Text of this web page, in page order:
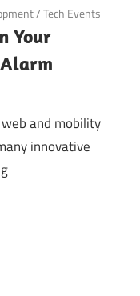
/Tech Events
Your
and mobility
innovative